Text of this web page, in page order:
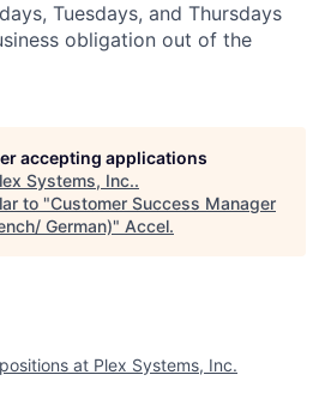
Tuesdays, and Thursdays
obligation out of the
accepting applications
Systems, Inc..
to "Customer Success Manager
German)" Accel.
at Plex Systems, Inc.